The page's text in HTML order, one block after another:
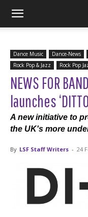
Dance Music Dance-News
Rock Pop & Jazz
Rock Pop
NEWS FOR
launches ‘DITTO
A new initiative to
the UK's more
By LSF Staff Writers - 24